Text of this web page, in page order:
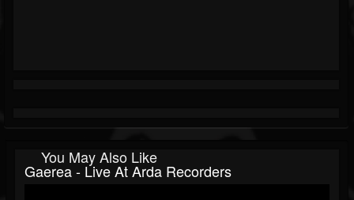
You May Also Like
Gaerea - Live At Arda Recorders